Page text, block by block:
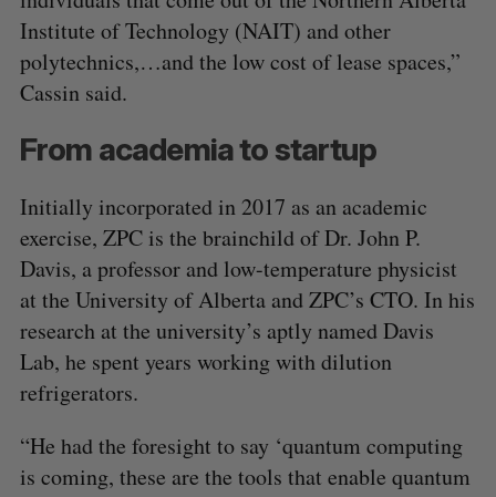
Institute of Technology (NAIT) and other
polytechnics,…and the low cost of lease spaces,”
Cassin said.
From academia to startup
Initially incorporated in 2017 as an academic
exercise, ZPC is the brainchild of Dr. John P.
Davis, a professor and low-temperature physicist
at the University of Alberta and ZPC’s CTO. In his
research at the university’s aptly named Davis
Lab, he spent years working with dilution
refrigerators.
“He had the foresight to say ‘quantum computing
is coming, these are the tools that enable quantum